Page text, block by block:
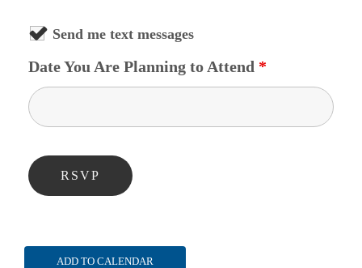
Send me text messages
Date You Are Planning to Attend *
ADD TO CALENDAR